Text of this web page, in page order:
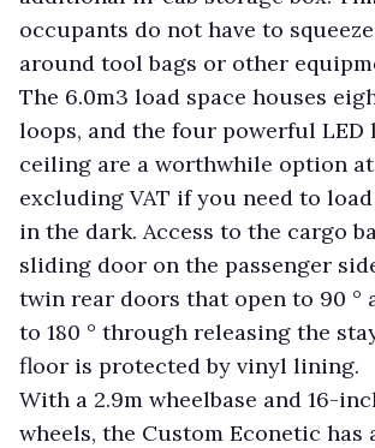
occupants do not have to
around tool bags or other
The 6.0m3 load space houses
loops, and the four powerful LED
ceiling are a worthwhile option at
excluding VAT if you need to
in the dark. Access to the cargo
sliding door on the passenger
twin rear doors that open to 90 °
to 180 ° through releasing the
floor is protected by vinyl lining.
With a 2.9m wheelbase and 16-
wheels, the Custom Econetic has